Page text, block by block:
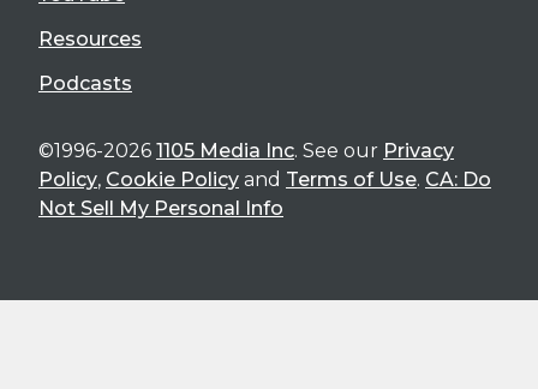
Resources
Podcasts
©1996-2026 1105 Media Inc. See our Privacy
Policy, Cookie Policy and Terms of Use. CA: Do
Not Sell My Personal Info